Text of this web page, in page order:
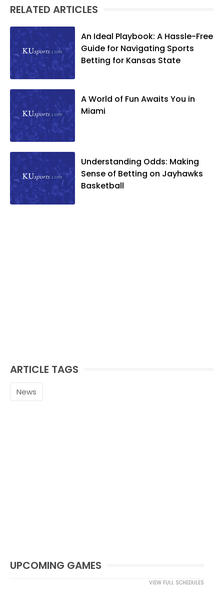
RELATED ARTICLES
An Ideal Playbook: A Hassle-Free
Guide for Navigating Sports
Betting for Kansas State
A World of Fun Awaits You in
Miami
Understanding Odds: Making
Sense of Betting on Jayhawks
Basketball
ARTICLE TAGS
News
UPCOMING GAMES
VIEW FULL SCHEDULES